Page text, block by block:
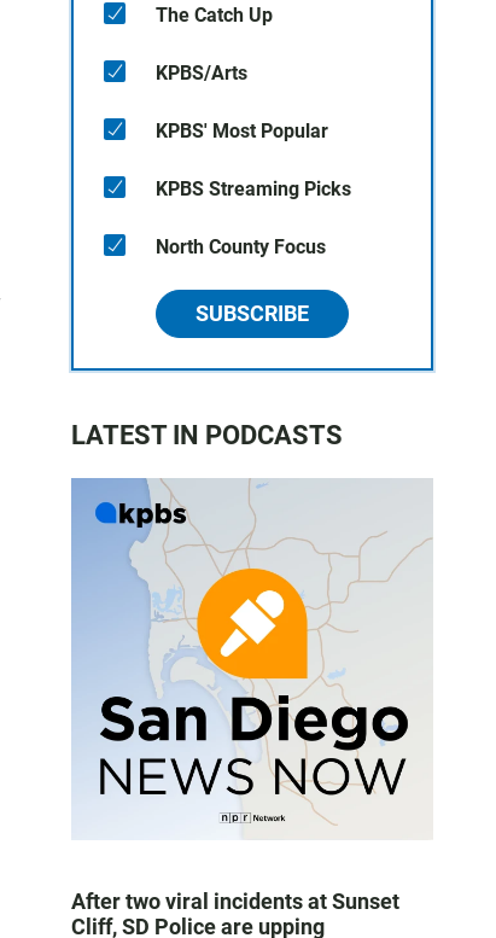
The Catch Up
KPBS/Arts
KPBS' Most Popular
KPBS Streaming Picks
North County Focus
SUBSCRIBE
LATEST IN PODCASTS
After two viral incidents at Sunset
Cliff, SD Police are upping